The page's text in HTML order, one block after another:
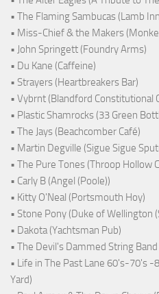
• The Flaming Sambucas (Lamb
• Miss-Chief & the Makers
• John Springett (Foundry Arms)
• Du Kane (Caffeine)
• Strayers (Heartbreakers Bar)
• Vybrnt (Blandford Constitutional
• Plastic Shamrocks (33 Green
• The Jays (Beachcomber Café)
• Martin Degville (Sigue Sigue
• The Pure Tones (Throop Hollow
• Carly B (Angel (Poole))
• Kitty O'Neal (Portsmouth Hoy)
• Stone Pony (Duke of Wellington
• Dakota (Yachtsman Pub)
• The Devil's Dammed String
• Life in The Past Lane 60's-70's -
Yard)